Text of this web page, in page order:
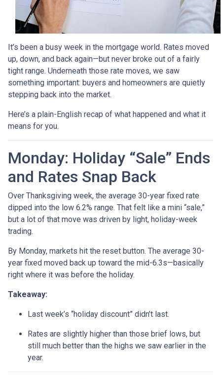
It’s been a busy week in the mortgage world. Rates moved
up, down, and back again—but never broke out of a fairly
tight range. Underneath those rate moves, we saw
something important: buyers and homeowners are quietly
stepping back into the market.
Here’s a plain-English recap of what happened and what it
means for you.
Monday: Holiday “Sale” Ends
and Rates Snap Back
Over Thanksgiving week, the average 30-year fixed rate
dipped into the low 6.2% range. That felt like a mini “sale,”
but a lot of that move was driven by light, holiday-week
trading.
By Monday, markets hit the reset button. The average 30-
year fixed moved back up toward the mid-6.3s—basically
right where it was before the holiday.
Takeaway:
Last week’s “holiday discount” didn’t last.
Rates are slightly higher than those brief lows, but
still much better than the highs we saw earlier in the
year.